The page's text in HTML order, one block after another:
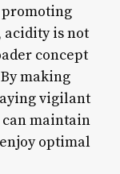
promoting
is not
concept
making
vigilant
maintain
optimal